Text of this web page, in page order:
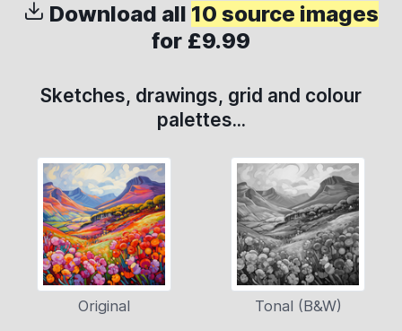
Download all 10 source images
for £9.99
Sketches, drawings, grid and colour
palettes...
Original Tonal (B&W)